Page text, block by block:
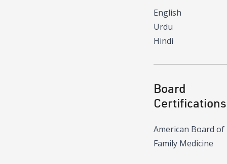
English
Urdu
Hindi
Board
Certifications
American Board of
Family Medicine